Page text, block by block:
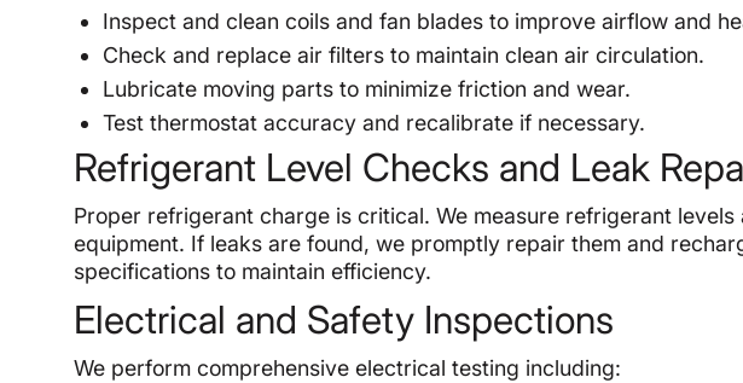
Inspect and clean coils and fan blades to improve airflow and
Check and replace air filters to maintain clean air circulation.
Lubricate moving parts to minimize friction and wear.
Test thermostat accuracy and recalibrate if necessary.
Refrigerant Level Checks and Leak
Proper refrigerant charge is critical. We measure refrigerant
equipment. If leaks are found, we promptly repair them and
specifications to maintain efficiency.
Electrical and Safety Inspections
We perform comprehensive electrical testing including: